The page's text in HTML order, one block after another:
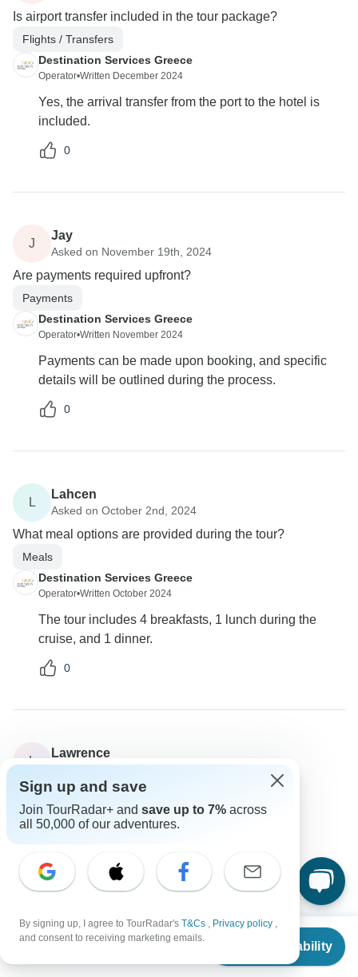
From $976
Check Availability
Is airport transfer included in the tour package?
Flights / Transfers
Destination Services Greece
Operator•Written December 2024
Yes, the arrival transfer from the port to the hotel is
included.
0
J
Jay
Asked on November 19th, 2024
Are payments required upfront?
Payments
Destination Services Greece
Operator•Written November 2024
Payments can be made upon booking, and specific
details will be outlined during the process.
0
L
Lahcen
Asked on October 2nd, 2024
What meal options are provided during the tour?
Meals
Destination Services Greece
Operator•Written October 2024
The tour includes 4 breakfasts, 1 lunch during the
cruise, and 1 dinner.
0
L
Lawrence
Can I book extra nights at the hotel?
Accommodation
Yes, you can arrange post-night stays based on
0
Sign up and save
Join TourRadar+ and save up to 7% across
all 50,000 of our adventures.
By signing up, I agree to TourRadar's T&Cs , Privacy policy ,
and consent to receiving marketing emails.